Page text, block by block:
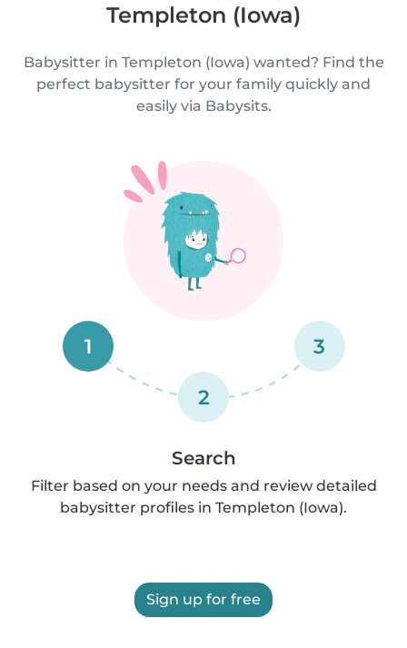
Templeton (Iowa)
Babysitter in Templeton (Iowa) wanted? Find the
perfect babysitter for your family quickly and
easily via Babysits.
1
2
3
Search
Filter based on your needs and review detailed
babysitter profiles in Templeton (Iowa).
Sign up for free